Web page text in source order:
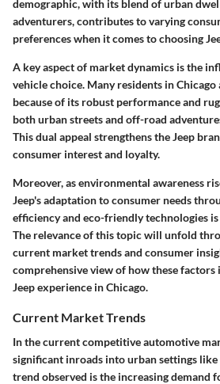
demographic, with its blend of urban
adventurers, contributes to varying
preferences when it comes to choosing
A key aspect of market dynamics is the
vehicle choice. Many residents in Chicago
because of its robust performance and
both urban streets and off-road
This dual appeal strengthens the Jeep
consumer interest and loyalty.
Moreover, as environmental awareness
Jeep's adaptation to consumer needs
efficiency and eco-friendly technologies
The relevance of this topic will unfold
current market trends and consumer
comprehensive view of how these
Jeep experience in Chicago.
Current Market Trends
In the current competitive automotive
significant inroads into urban settings
trend observed is the increasing demand